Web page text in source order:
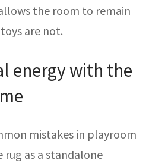
the room to remain
are not.
energy with the
mistakes in playroom
as a standalone